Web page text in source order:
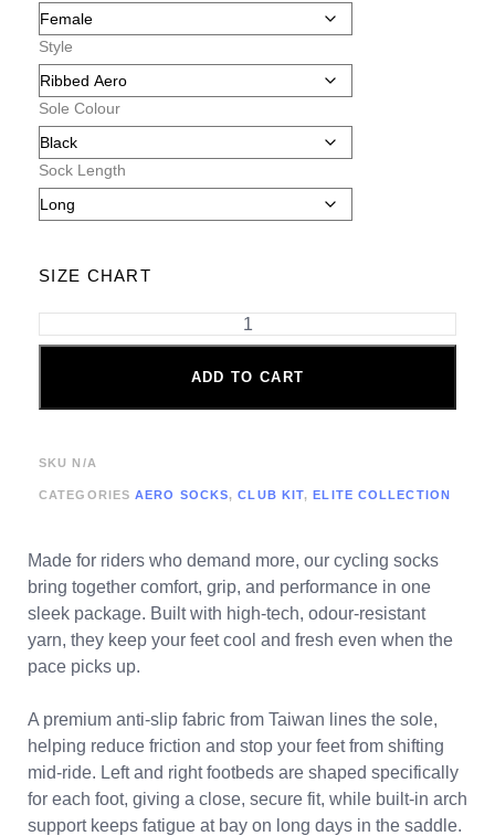
Style
Sole Colour
Sock Length
SIZE CHART
ADD TO CART
SKU N/A
CATEGORIES AERO SOCKS,CLUB KIT, ELITE COLLECTION
Made for riders who demand more, our cycling socks
bring together comfort, grip, and performance in one
sleek package. Built with high-tech, odour-resistant
yarn, they keep your feet cool and fresh even when the
pace picks up.
A premium anti-slip fabric from Taiwan lines the sole,
helping reduce friction and stop your feet from shifting
mid-ride. Left and right footbeds are shaped specifically
for each foot, giving a close, secure fit, while built-in arch
support keeps fatigue at bay on long days in the saddle.